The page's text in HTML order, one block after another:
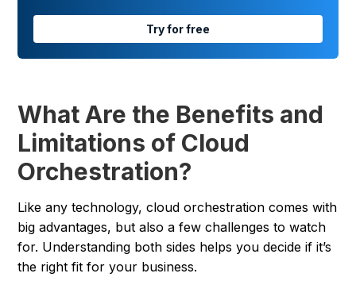
Try for free
What Are the Benefits and
Limitations of Cloud
Orchestration?
Like any technology, cloud orchestration comes with
big advantages, but also a few challenges to watch
for. Understanding both sides helps you decide if it’s
the right fit for your business.